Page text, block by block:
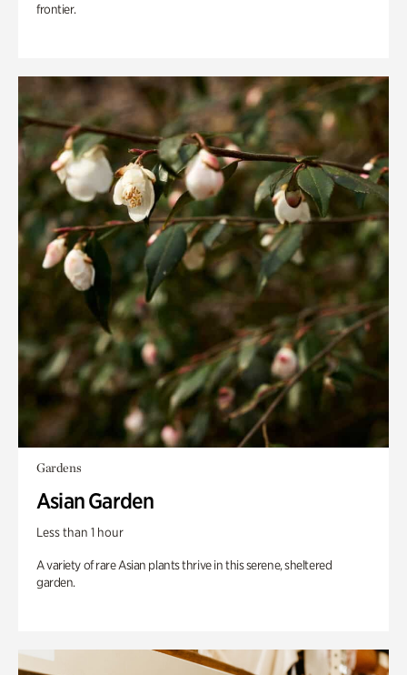
frontier.
Gardens
Asian Garden
Less than 1 hour
A variety of rare Asian plants thrive in this serene, sheltered
garden.